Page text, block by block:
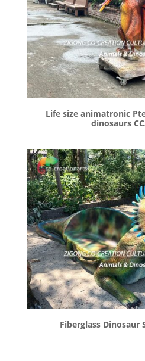
Life size animatronic
dinosaurs
Fiberglass Dinosaur